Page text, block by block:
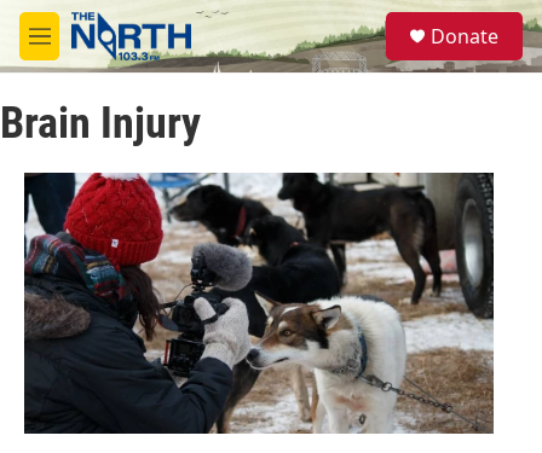
Skip to main content
M
e
u
S
e
a
Donate
Brain Injury